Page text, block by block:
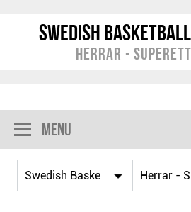
Swedish
Herrar -
Menu